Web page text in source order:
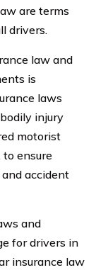
are terms
drivers.
law and
is
laws
injury
motorist
ensure
accident
and
for drivers in
insurance law